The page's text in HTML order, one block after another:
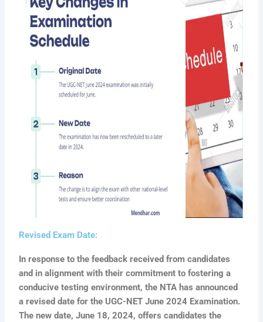
Revised Exam Date:
In response to the feedback received from candidates
and in alignment with their commitment to fostering a
conducive testing environment, the NTA has announced
a revised date for the UGC-NET June 2024 Examination.
The new date, June 18, 2024, offers candidates the